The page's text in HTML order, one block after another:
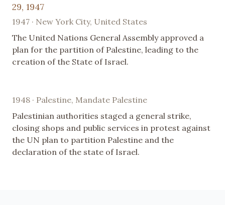
29, 1947
1947 · New York City, United States
The United Nations General Assembly approved a
plan for the partition of Palestine, leading to the
creation of the State of Israel.
1948 · Palestine, Mandate Palestine
Palestinian authorities staged a general strike,
closing shops and public services in protest against
the UN plan to partition Palestine and the
declaration of the state of Israel.